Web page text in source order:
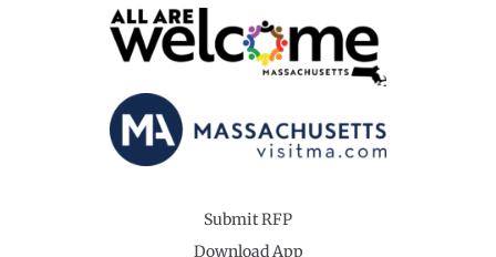
Submit RFP
Download App